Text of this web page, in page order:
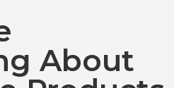
About